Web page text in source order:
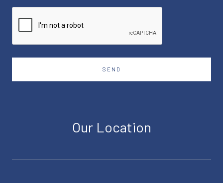
SEND
Our Location